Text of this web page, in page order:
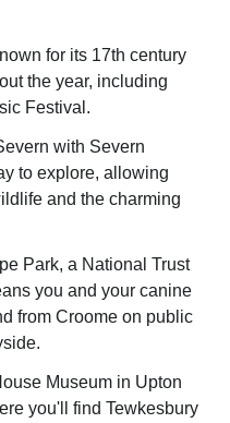
for its 17th century
the year, including
Festival.
with Severn
to explore, allowing
and the charming
Park, a National Trust
you and your canine
from Croome on public
Museum in Upton
you'll find Tewkesbury